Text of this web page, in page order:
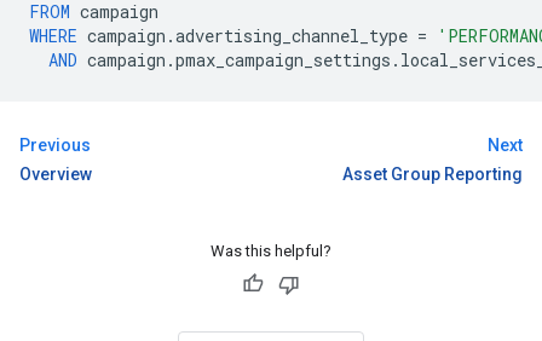
FROM campaign
WHERE campaign .advertising_channel_type =
AND campaign .pmax_campaign_settings .
Previous
Overview
Next
Asset Group Reporting
Was this helpful?